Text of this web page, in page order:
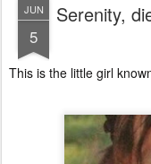
JUN
5
Serenity,
This is the little girl